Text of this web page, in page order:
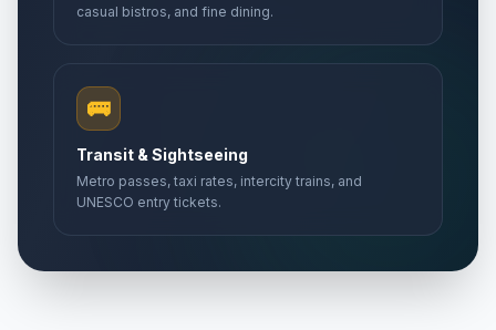
casual bistros, and fine dining.
🚌
Transit & Sightseeing
Metro passes, taxi rates, intercity trains, and
UNESCO entry tickets.